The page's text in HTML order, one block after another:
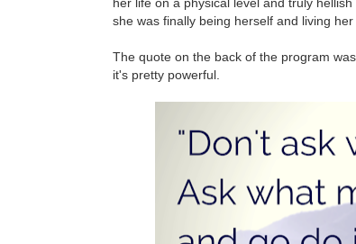
her life on a physical level and truly
she was finally being herself and living
The quote on the back of the program
it's pretty powerful.